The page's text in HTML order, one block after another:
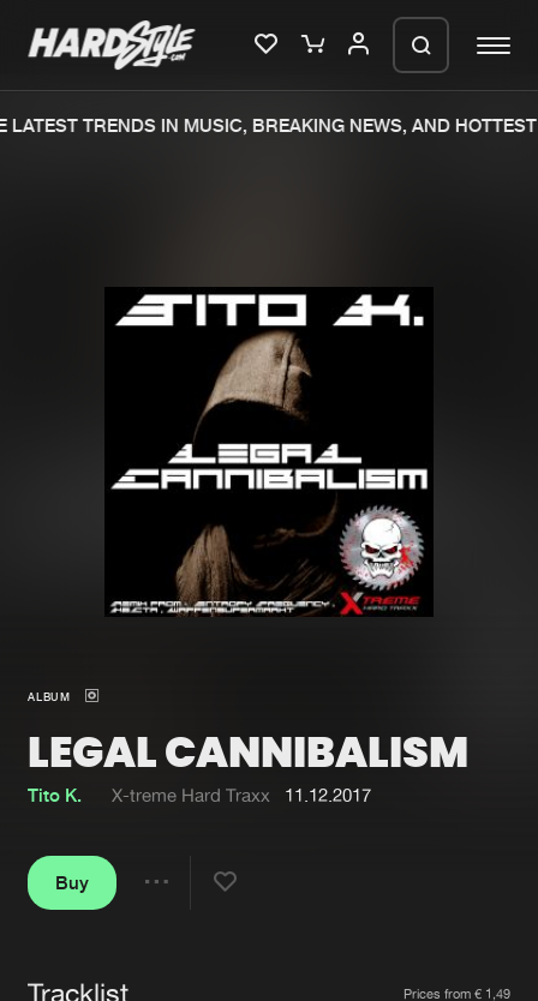
Merchandise
New releases
Charts
Tracks
Genres
Agenda
About us
FAQ
Jobs
TRENDS IN MUSIC, BREAKING NEWS, AND HOTTEST
ALBUM
LEGAL CANNIBALISM
Tito K. X-treme Hard Traxx 11.12.2017
Buy
Tracklist Prices from € 1,49
generate a ZIP file.